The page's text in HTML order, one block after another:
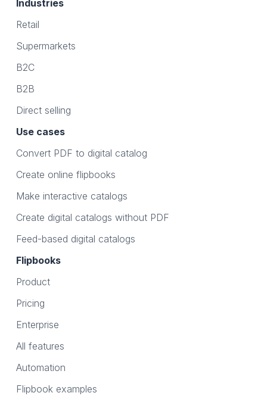
Industries
Retail
Supermarkets
B2C
B2B
Direct selling
Use cases
Convert PDF to digital catalog
Create online flipbooks
Make interactive catalogs
Create digital catalogs without PDF
Feed-based digital catalogs
Flipbooks
Product
Pricing
Enterprise
All features
Automation
Flipbook examples